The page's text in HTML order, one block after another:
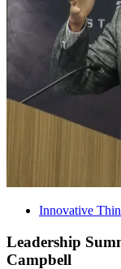
Innovative
Leadership
Campbell